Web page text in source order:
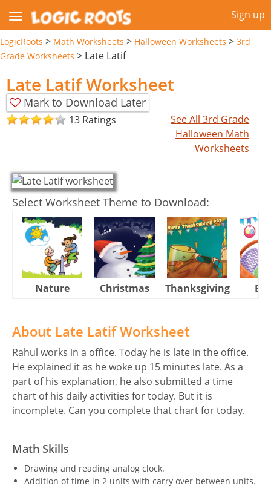
Sign up
LogicRoots > Math Worksheets > Halloween Worksheets > 3rd
Grade Worksheets > Late Latif
Late Latif Worksheet
Mark to Download Later
13 Ratings
See All 3rd Grade
Halloween Math
Worksheets
Select Worksheet Theme to Download:
Nature Christmas Thanksgiving
About Late Latif Worksheet
Rahul works in a office. Today he is late in the office.
He explained it as he woke up 15 minutes late. As a
part of his explanation, he also submitted a time
chart of his daily activities for today. But it is
incomplete. Can you complete that chart for today.
Math Skills
Drawing and reading analog clock.
Addition of time in 2 units with carry over between units.